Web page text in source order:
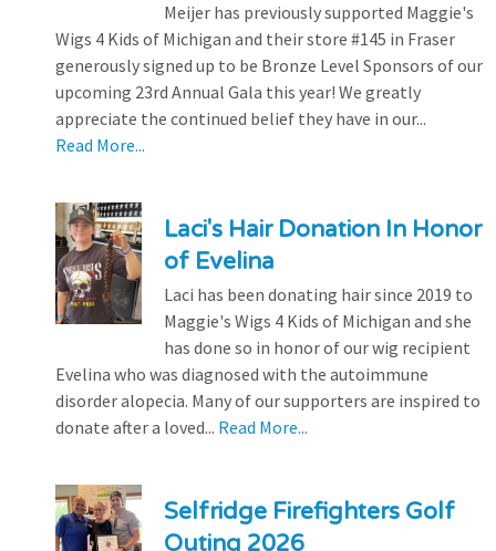
Meijer has previously supported Maggie's
Wigs 4 Kids of Michigan and their store #145 in Fraser
generously signed up to be Bronze Level Sponsors of our
upcoming 23rd Annual Gala this year! We greatly
appreciate the continued belief they have in our...
Read More...
Laci's Hair Donation In Honor
of Evelina
Laci has been donating hair since 2019 to
Maggie's Wigs 4 Kids of Michigan and she
has done so in honor of our wig recipient
Evelina who was diagnosed with the autoimmune
disorder alopecia. Many of our supporters are inspired to
donate after a loved... Read More...
Selfridge Firefighters Golf
Outing 2026